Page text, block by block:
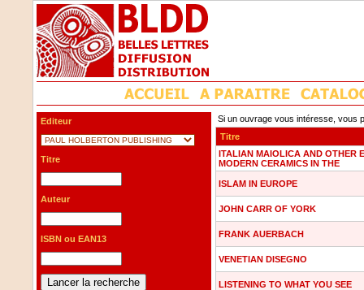
Editeur
Titre
Auteur
ISBN ou EAN13
Si un ouvrage vous intéresse, vous
Titre
ITALIAN MAIOLICA AND OTHER
MODERN CERAMICS IN THE
ISLAM IN EUROPE
JOHN CARR OF YORK
FRANK AUERBACH
VENETIAN DISEGNO
LISTENING TO WHAT YOU SEE